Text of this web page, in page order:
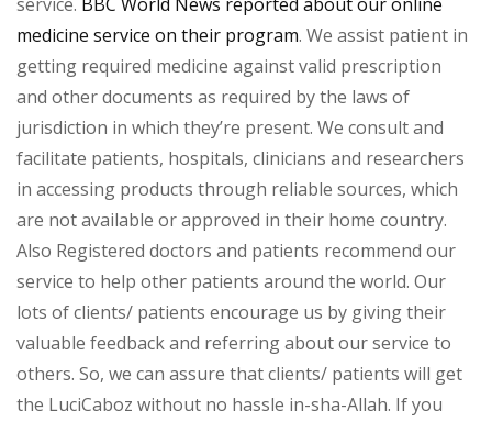
medicine service on their program. We assist patient in
getting required medicine against valid prescription
and other documents as required by the laws of
jurisdiction in which they’re present. We consult and
facilitate patients, hospitals, clinicians and researchers
in accessing products through reliable sources, which
are not available or approved in their home country.
Also Registered doctors and patients recommend our
service to help other patients around the world. Our
lots of clients/ patients encourage us by giving their
valuable feedback and referring about our service to
others. So, we can assure that clients/ patients will get
the LuciCaboz without no hassle in-sha-Allah. If you